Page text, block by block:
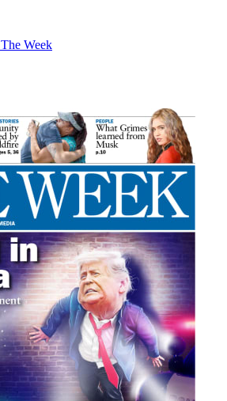
The Week